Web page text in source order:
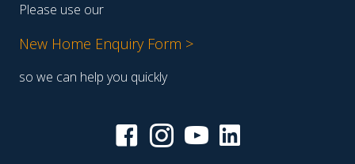
Please use our
New Home Enquiry Form >
so we can help you quickly